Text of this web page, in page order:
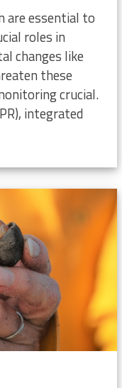
are essential to
roles in
changes like
these
crucial.
integrated